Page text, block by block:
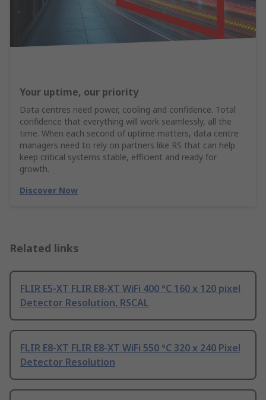
Your uptime, our priority
Data centres need power, cooling and confidence. Total
confidence that everything will work seamlessly, all the
time. When each second of uptime matters, data centre
managers need to rely on partners like RS that can help
keep critical systems stable, efficient and ready for
growth.
Discover Now
Related links
FLIR E5-XT FLIR E8-XT WiFi 400 °C 160 x 120 pixel
Detector Resolution, RSCAL
FLIR E8-XT FLIR E8-XT WiFi 550 °C 320 x 240 Pixel
Detector Resolution